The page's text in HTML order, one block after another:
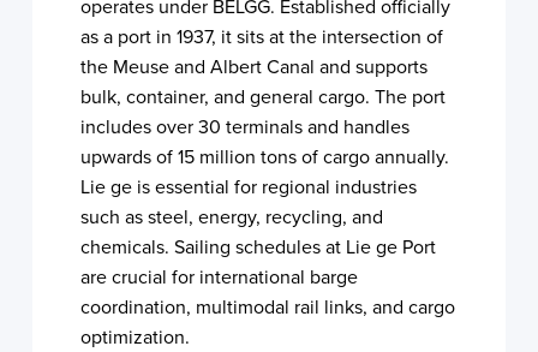
operates under BELGG. Established officially
as a port in 1937, it sits at the intersection of
the Meuse and Albert Canal and supports
bulk, container, and general cargo. The port
includes over 30 terminals and handles
upwards of 15 million tons of cargo annually.
Lie ge is essential for regional industries
such as steel, energy, recycling, and
chemicals. Sailing schedules at Lie ge Port
are crucial for international barge
coordination, multimodal rail links, and cargo
optimization.